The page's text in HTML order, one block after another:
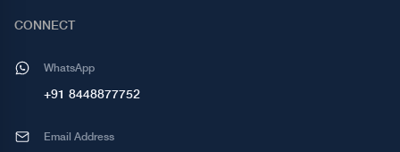
CONNECT
WhatsApp
+91 8448877752
Email Address